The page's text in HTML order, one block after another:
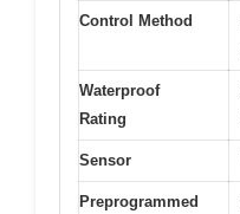
Control Method
Waterproof
Rating
Sensor
Preprogrammed